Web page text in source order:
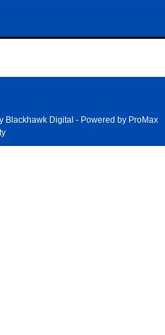
Blackhawk Digital - Powered by ProMax